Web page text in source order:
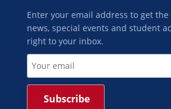
Enter your email address to get
news, special events and student
right to your inbox.